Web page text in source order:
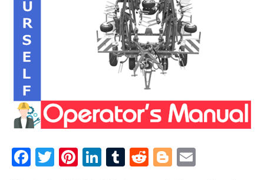
F
T
Pi Li T
R
Bl